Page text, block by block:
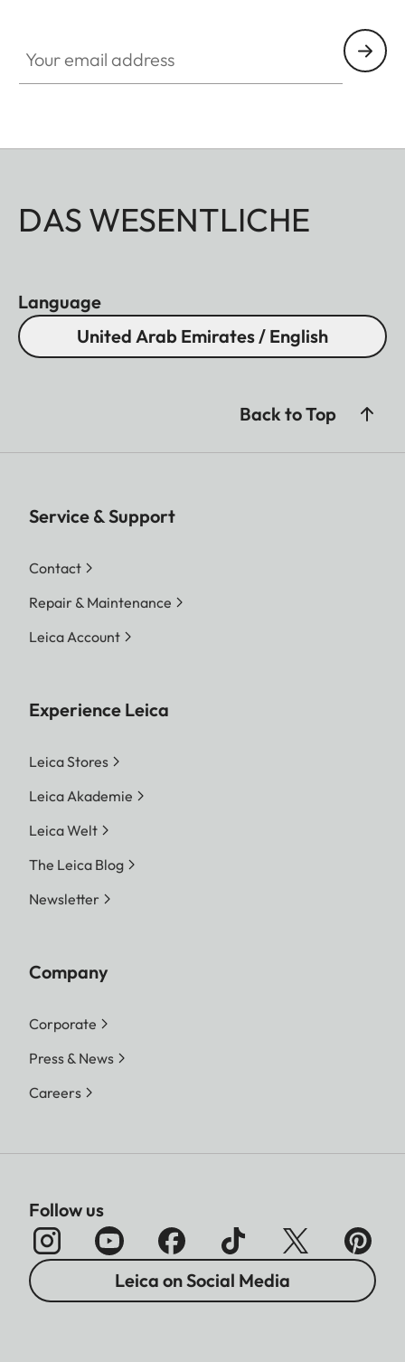
DAS WESENTLICHE
Language
United Arab Emirates / English
Back to Top
Service & Support
Contact
Repair & Maintenance
Leica Account
Experience Leica
Leica Stores
Leica Akademie
Leica Welt
The Leica Blog
Newsletter
Company
Corporate
Press & News
Careers
Follow us
Leica on Social Media